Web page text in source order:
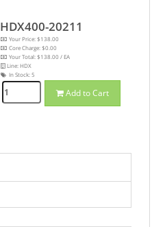
HDX400-20211
Your Price: $138.00
Core Charge: $0.00
Your Total: $138.00 / EA
Line: HDX
In Stock:5
Add to Cart